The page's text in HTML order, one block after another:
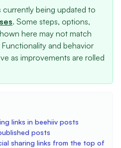
currently being updated to
. Some steps, options,
here may not match
and behavior
as improvements are rolled
links in beehiiv posts
posts
sharing links from the top of